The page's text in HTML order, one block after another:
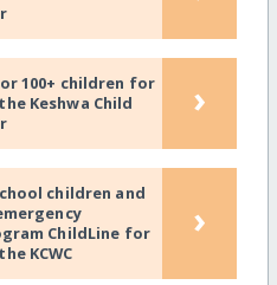
100+ children for
Keshwa Child
›
children and
ChildLine for
KCWC
›